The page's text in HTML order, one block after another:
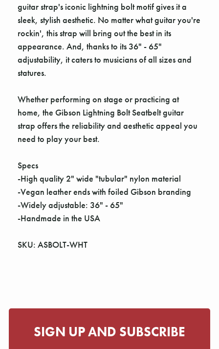
guitar strap's iconic lightning bolt motif gives it a
sleek, stylish aesthetic. No matter what guitar you're
rockin', this strap will bring out the best in its
appearance. And, thanks to its 36" - 65"
adjustability, it caters to musicians of all sizes and
statures.
Whether performing on stage or practicing at
home, the Gibson Lightning Bolt Seatbelt guitar
strap offers the reliability and aesthetic appeal you
need to play your best.
Specs
-High quality 2" wide "tubular" nylon material
-Vegan leather ends with foiled Gibson branding
-Widely adjustable: 36" - 65"
-Handmade in the USA
SKU: ASBOLT-WHT
SIGN UP AND SUBSCRIBE